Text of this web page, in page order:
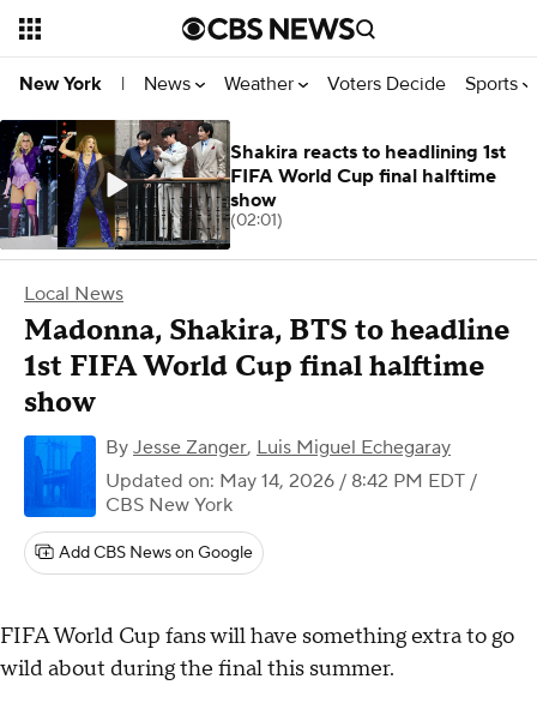
New York | News Weather Voters Decide Sports
Local News
Madonna, Shakira, BTS to headline
1st FIFA World Cup final halftime
show
By Jesse Zanger, Luis Miguel Echegaray
Updated on: May 14, 2026 / 8:42 PM EDT /
CBS New York
Add CBS News on Google
FIFA World Cup fans will have something extra to go
wild about during the final this summer.
Shakira reacts to headlining 1st
FIFA World Cup final halftime
show
(02:01)